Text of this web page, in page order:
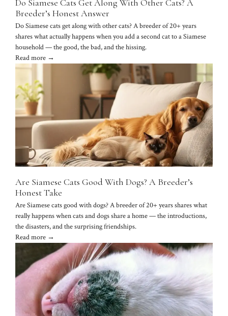
Do Siamese Cats Get Along With Other Cats? A
Breeder’s Honest Answer
Do Siamese cats get along with other cats? A breeder of 20+ years
shares what actually happens when you add a second cat to a Siamese
household — the good, the bad, and the hissing.
Read more →
Are Siamese Cats Good With Dogs? A Breeder’s
Honest Take
Are Siamese cats good with dogs? A breeder of 20+ years shares what
really happens when cats and dogs share a home — the introductions,
the disasters, and the surprising friendships.
Read more →